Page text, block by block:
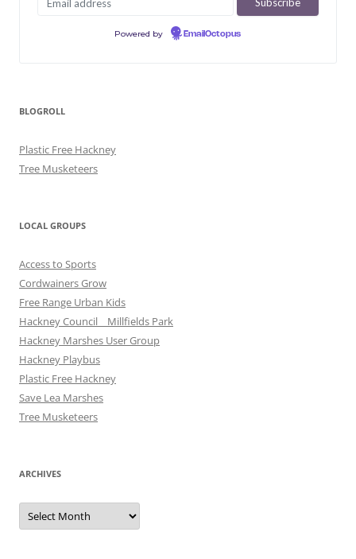
Powered by EmailOctopus
BLOGROLL
Plastic Free Hackney
Tree Musketeers
LOCAL GROUPS
Access to Sports
Cordwainers Grow
Free Range Urban Kids
Hackney Council _ Millfields Park
Hackney Marshes User Group
Hackney Playbus
Plastic Free Hackney
Save Lea Marshes
Tree Musketeers
ARCHIVES
Archives